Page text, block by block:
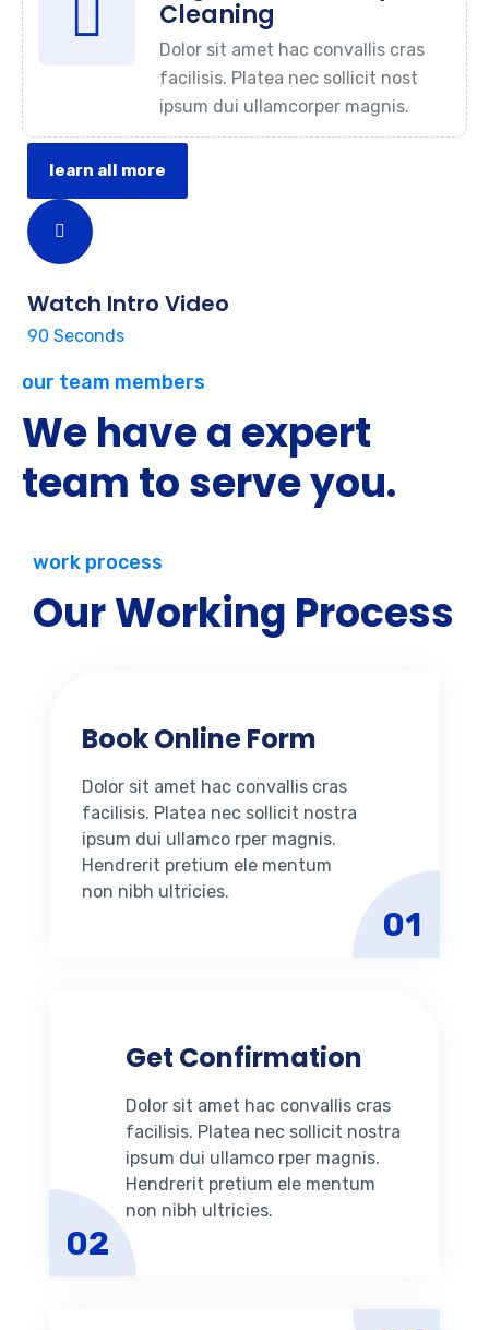
Cleaning
Dolor sit amet hac convallis cras
facilisis. Platea nec sollicit nost
ipsum dui ullamcorper magnis.
learn all more
Watch Intro Video
90 Seconds
our team members
We have a expert
team to serve you.
work process
Our Working Process
Book Online Form
Dolor sit amet hac convallis cras
facilisis. Platea nec sollicit nostra
ipsum dui ullamco rper magnis.
Hendrerit pretium ele mentum
non nibh ultricies.
01
Get Confirmation
Dolor sit amet hac convallis cras
facilisis. Platea nec sollicit nostra
ipsum dui ullamco rper magnis.
Hendrerit pretium ele mentum
non nibh ultricies.
02